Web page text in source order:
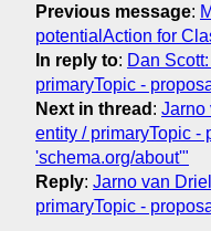
Previous message:
potentialAction for
In reply to: Dan
primaryTopic -
Next in thread : Jarno
entity / primaryTopic -
'schema.org/about'"
Reply: Jarno van
primaryTopic -